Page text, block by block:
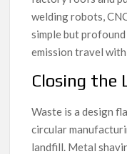
welding robots,
simple but
emission travel
Closing the
Waste is a design
circular
landfill. Metal